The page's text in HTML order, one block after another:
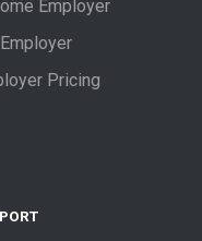
Employer
Pricing